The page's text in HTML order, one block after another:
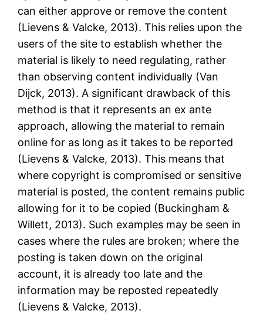
can either approve or remove the content
(Lievens & Valcke, 2013). This relies upon the
users of the site to establish whether the
material is likely to need regulating, rather
than observing content individually (Van
Dijck, 2013). A significant drawback of this
method is that it represents an ex ante
approach, allowing the material to remain
online for as long as it takes to be reported
(Lievens & Valcke, 2013). This means that
where copyright is compromised or sensitive
material is posted, the content remains public
allowing for it to be copied (Buckingham &
Willett, 2013). Such examples may be seen in
cases where the rules are broken; where the
posting is taken down on the original
account, it is already too late and the
information may be reposted repeatedly
(Lievens & Valcke, 2013).